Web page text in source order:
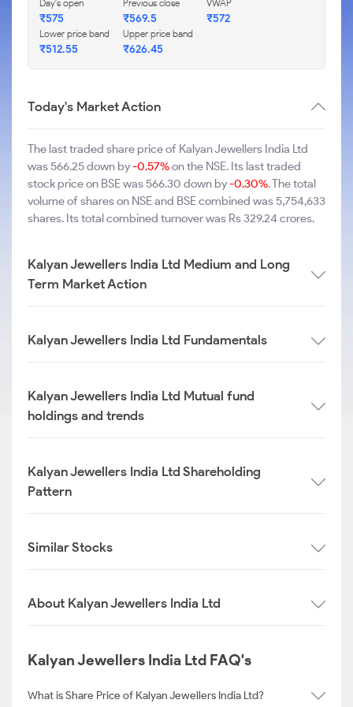
Day's open
₹575
Previous close
₹569.5
VWAP
₹572
Lower price band
₹512.55
Upper price band
₹626.45
Today's Market Action
The last traded share price of Kalyan Jewellers India Ltd
was 566.25 down by-0.57%on the NSE. Its last traded
stock price on BSE was 566.30 down by-0.30%. The total
volume of shares on NSE and BSE combined was 5,754,633
shares. Its total combined turnover was Rs 329.24 crores.
Kalyan Jewellers India Ltd Medium and Long
Term Market Action
Kalyan Jewellers India Ltd Fundamentals
Kalyan Jewellers India Ltd Mutual fund
holdings and trends
Kalyan Jewellers India Ltd Shareholding
Pattern
Similar Stocks
About Kalyan Jewellers India Ltd
Kalyan Jewellers India Ltd FAQ's
What is Share Price of Kalyan Jewellers India Ltd?